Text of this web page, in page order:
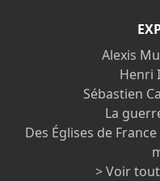
Alexis
Henri
Sébastien
La
Des Églises de
> Voir